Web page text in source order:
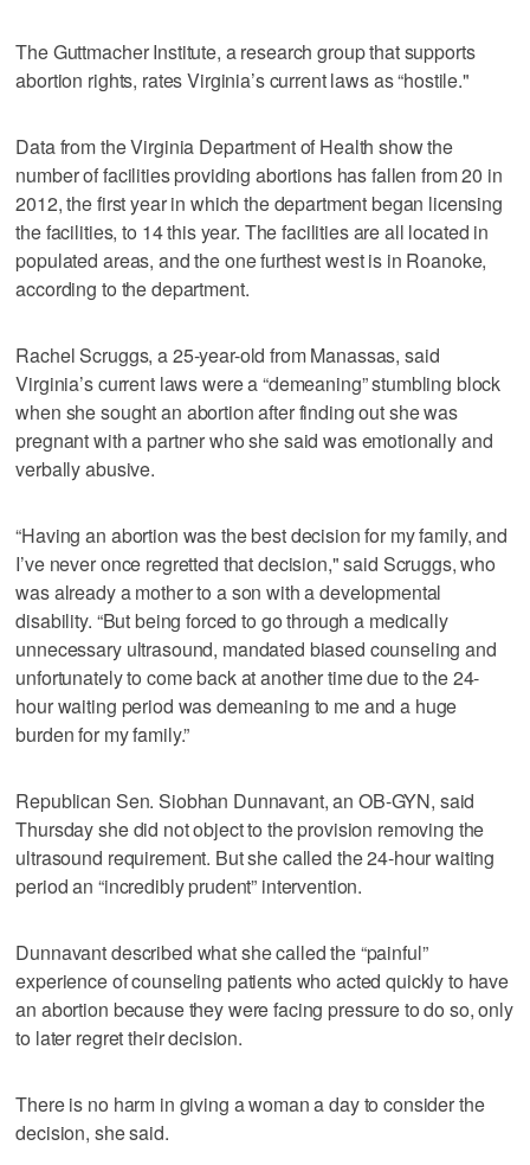
The Guttmacher Institute, a research group that supports
abortion rights, rates Virginia’s current laws as “hostile."
Data from the Virginia Department of Health show the
number of facilities providing abortions has fallen from 20 in
2012, the first year in which the department began licensing
the facilities, to 14 this year. The facilities are all located in
populated areas, and the one furthest west is in Roanoke,
according to the department.
Rachel Scruggs, a 25-year-old from Manassas, said
Virginia’s current laws were a “demeaning” stumbling block
when she sought an abortion after finding out she was
pregnant with a partner who she said was emotionally and
verbally abusive.
“Having an abortion was the best decision for my family, and
I’ve never once regretted that decision," said Scruggs, who
was already a mother to a son with a developmental
disability. “But being forced to go through a medically
unnecessary ultrasound, mandated biased counseling and
unfortunately to come back at another time due to the 24-
hour waiting period was demeaning to me and a huge
burden for my family.”
Republican Sen. Siobhan Dunnavant, an OB-GYN, said
Thursday she did not object to the provision removing the
ultrasound requirement. But she called the 24-hour waiting
period an “incredibly prudent” intervention.
Dunnavant described what she called the “painful”
experience of counseling patients who acted quickly to have
an abortion because they were facing pressure to do so, only
to later regret their decision.
There is no harm in giving a woman a day to consider the
decision, she said.